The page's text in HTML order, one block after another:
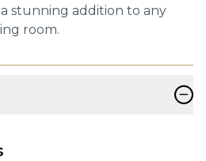
stunning addition to any
room.
−